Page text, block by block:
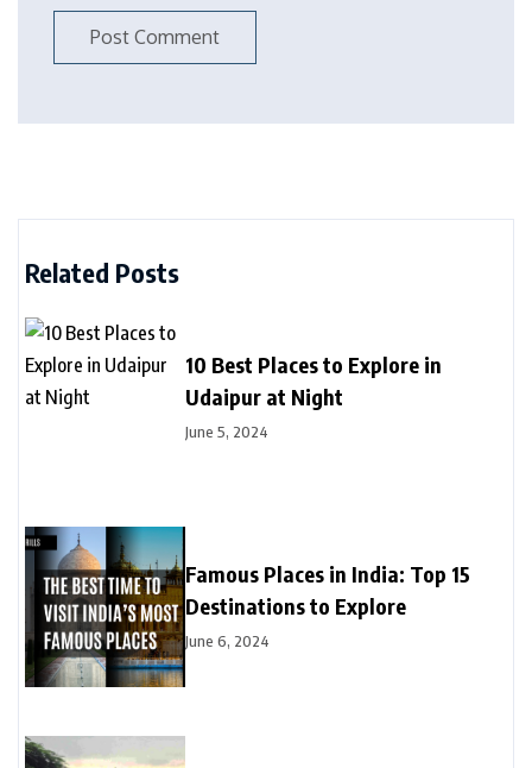
Related Posts
10 Best Places to Explore in
Udaipur at Night
June 5, 2024
Famous Places in India: Top 15
Destinations to Explore
June 6, 2024